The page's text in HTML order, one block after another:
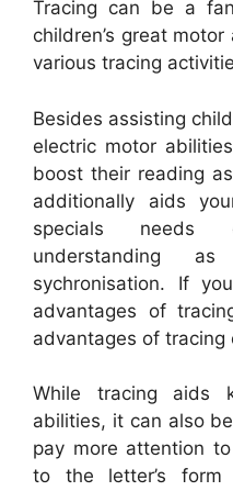
Tracing can be a
children’s great
various tracing
Besides assisting
electric motor
boost their reading
additionally aids
specials needs
understanding
sychronisation. If
advantages of
advantages of tracing
While tracing aids
abilities, it can also
pay more attention
to the letter’s form